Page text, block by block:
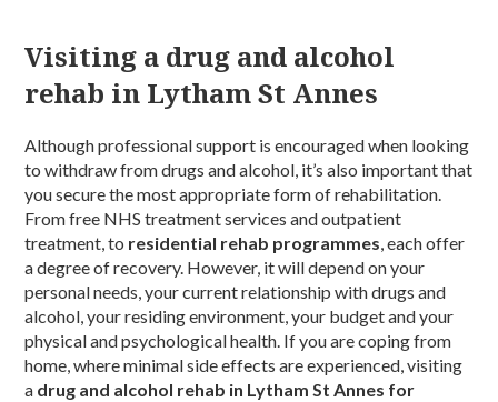
Visiting a drug and alcohol
rehab in Lytham St Annes
Although professional support is encouraged when looking
to withdraw from drugs and alcohol, it’s also important that
you secure the most appropriate form of rehabilitation.
From free NHS treatment services and outpatient
treatment, to residential rehab programmes, each offer
a degree of recovery. However, it will depend on your
personal needs, your current relationship with drugs and
alcohol, your residing environment, your budget and your
physical and psychological health. If you are coping from
home, where minimal side effects are experienced, visiting
a drug and alcohol rehab in Lytham St Annes for